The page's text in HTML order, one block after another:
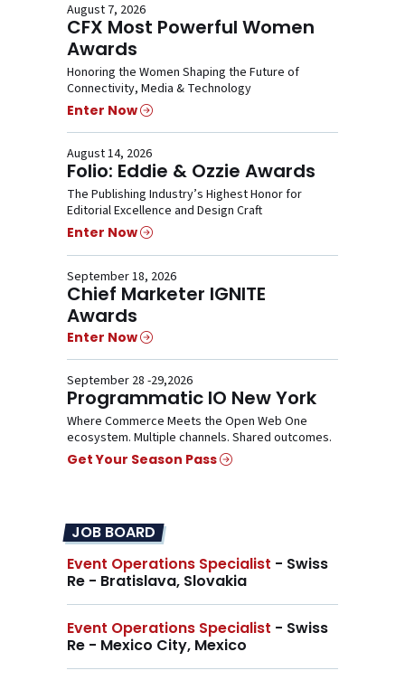
August 7, 2026
CFX Most Powerful Women
Awards
Honoring the Women Shaping the Future of
Connectivity, Media & Technology
Enter Now
August 14, 2026
Folio: Eddie & Ozzie Awards
The Publishing Industry’s Highest Honor for
Editorial Excellence and Design Craft
Enter Now
September 18, 2026
Chief Marketer IGNITE
Awards
Enter Now
September 28 -29,2026
Programmatic IO New York
Where Commerce Meets the Open Web One
ecosystem. Multiple channels. Shared outcomes.
Get Your Season Pass
JOB BOARD
Event Operations Specialist - Swiss
Re - Bratislava, Slovakia
Event Operations Specialist - Swiss
Re - Mexico City, Mexico